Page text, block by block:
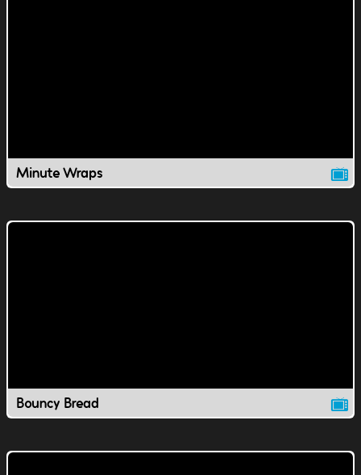
Minute Wraps
Bouncy Bread